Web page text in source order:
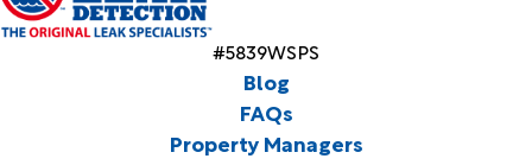
#5839WSPS
Blog
FAQs
Property Managers